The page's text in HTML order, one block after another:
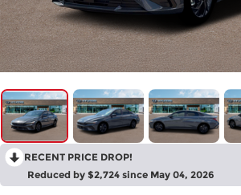
RECENT PRICE DROP!
Reduced by $2,724 since May 04, 2026